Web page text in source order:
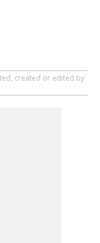
created or edited by